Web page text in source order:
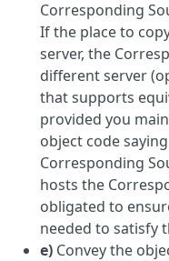
Corresponding
If the place to
server, the
different server
that supports
provided you
object code
Corresponding
hosts the
obligated to
needed to satisfy
e) Convey the